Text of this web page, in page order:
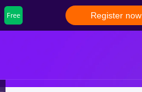
Free Register now